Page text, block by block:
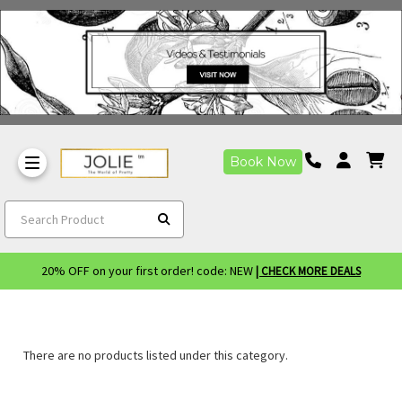
Book Now
Search Product
20% OFF on your first order! code: NEW | CHECK MORE DEALS
There are no products listed under this category.